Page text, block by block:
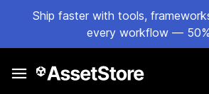
Ship faster with tools,
every workflow —